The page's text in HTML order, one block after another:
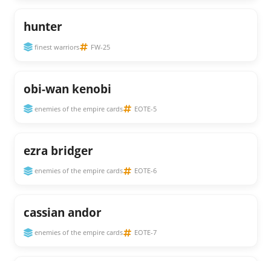
hunter
finest warriors FW-25
obi-wan kenobi
enemies of the empire cards EOTE-5
ezra bridger
enemies of the empire cards EOTE-6
cassian andor
enemies of the empire cards EOTE-7